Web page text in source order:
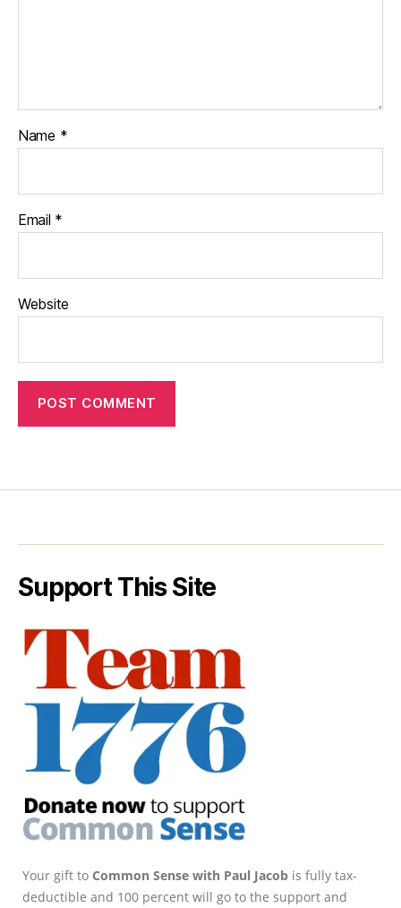
Name *
Email *
Website
Support This Site
Your gift to Common Sense with Paul Jacob is fully tax-
deductible and 100 percent will go to the support and